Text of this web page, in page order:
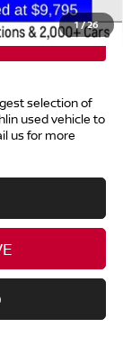
1/26
selection of
used vehicle to
us for more